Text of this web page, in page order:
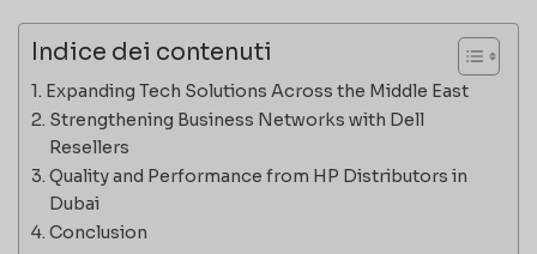
Indice dei contenuti
Expanding Tech Solutions Across the Middle East
Strengthening Business Networks with Dell
Resellers
Quality and Performance from HP Distributors in
Dubai
Conclusion